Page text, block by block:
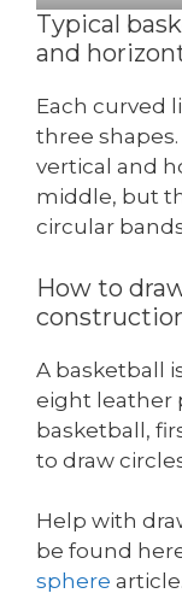
Typical
and
Each curved
three shapes.
vertical and
middle, but
circular
How to
A basketball
eight leather
basketball,
to draw
Help with
be found
sphere article.